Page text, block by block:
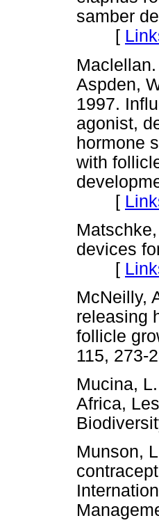
samber
[
Aspden,
1997.
agonist,
hormone
with
[
devices
[
McNeilly,
releasing
follicle
115,
Mucina,
Africa,
Munson,